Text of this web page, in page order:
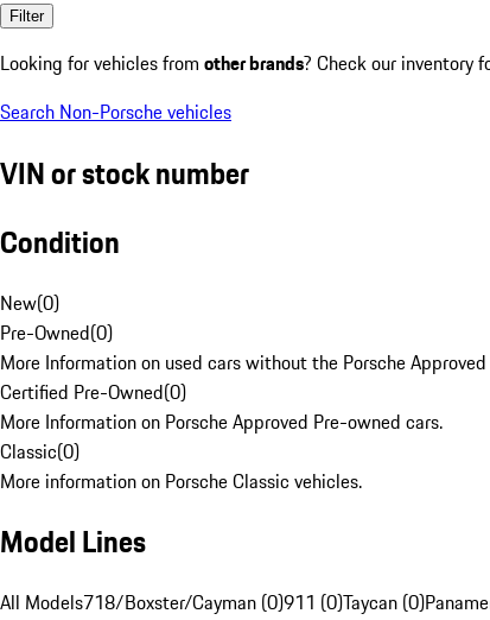
Filter
Looking for vehicles from other brands? Check our inventory
Search Non-Porsche vehicles
VIN or stock number
Condition
New(0)
Pre-Owned(0)
More Information on used cars without the Porsche Approved
Certified Pre-Owned(0)
More Information on Porsche Approved Pre-owned cars.
Classic(0)
More information on Porsche Classic vehicles.
Model Lines
All Models718/Boxster/Cayman (0)911 (0)Taycan (0)